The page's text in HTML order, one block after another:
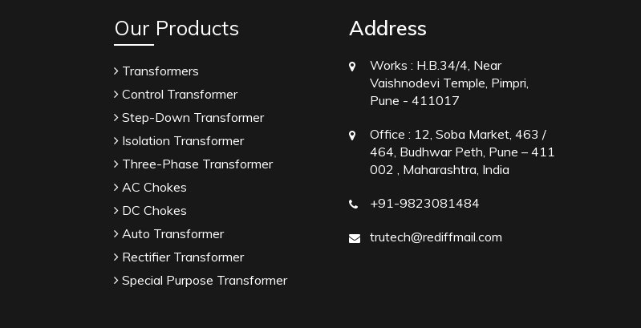
Our Products
Transformers
Control Transformer
Step-Down Transformer
Isolation Transformer
Three-Phase Transformer
AC Chokes
DC Chokes
Auto Transformer
Rectifier Transformer
Special Purpose Transformer
Address
Works : H.B.34/4, Near
Vaishnodevi Temple, Pimpri,
Pune - 411017
Office : 12, Soba Market, 463 /
464, Budhwar Peth, Pune – 411
002 , Maharashtra, India
+91-9823081484
trutech@rediffmail.com